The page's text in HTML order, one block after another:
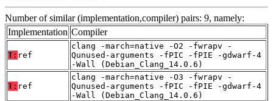
Number of similar (implementation,compiler) pairs: 9, namely:
Implementation Compiler
T: ref
clang -march=native -O2 -fwrapv -
Qunused-arguments -fPIC -fPIE -gdwarf-4
-Wall (Debian_Clang_14.0.6)
T: ref
clang -march=native -O3 -fwrapv -
Qunused-arguments -fPIC -fPIE -gdwarf-4
-Wall (Debian_Clang_14.0.6)